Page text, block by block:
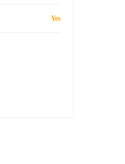
Yes